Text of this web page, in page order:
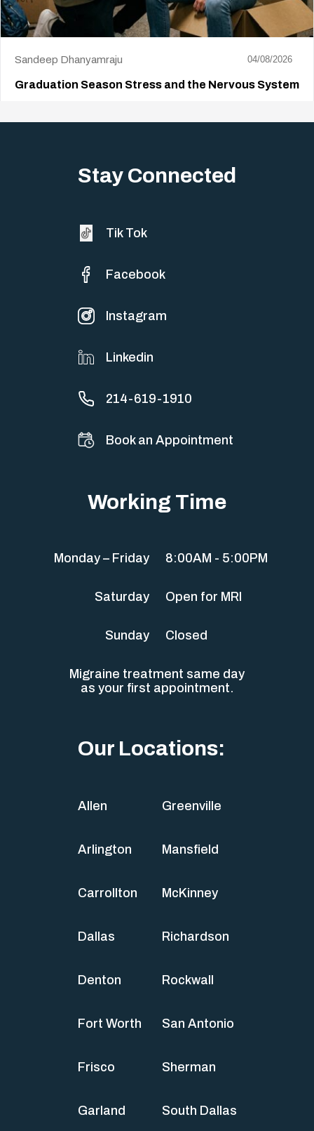
Sandeep Dhanyamraju 04/08/2026
Graduation Season Stress and the Nervous System
Stay Connected
Tik Tok
Facebook
Instagram
Linkedin
214-619-1910
Book an Appointment
Working Time
Monday – Friday 8:00AM - 5:00PM
Saturday Open for MRI
Sunday Closed
Migraine treatment same day
as your first appointment.
Our Locations:
Allen
Arlington
Carrollton
Dallas
Denton
Fort Worth
Frisco
Garland
Greenville
Mansfield
McKinney
Richardson
Rockwall
San Antonio
Sherman
South Dallas